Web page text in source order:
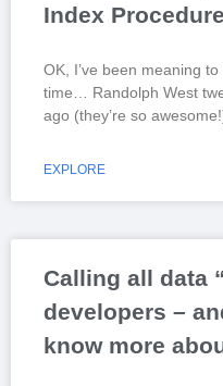
Index
OK, I’ve been meaning
time… Randolph West
ago (they’re so
EXPLORE
Calling all data
developers –
know more